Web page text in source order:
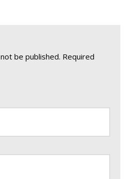
be published. Required